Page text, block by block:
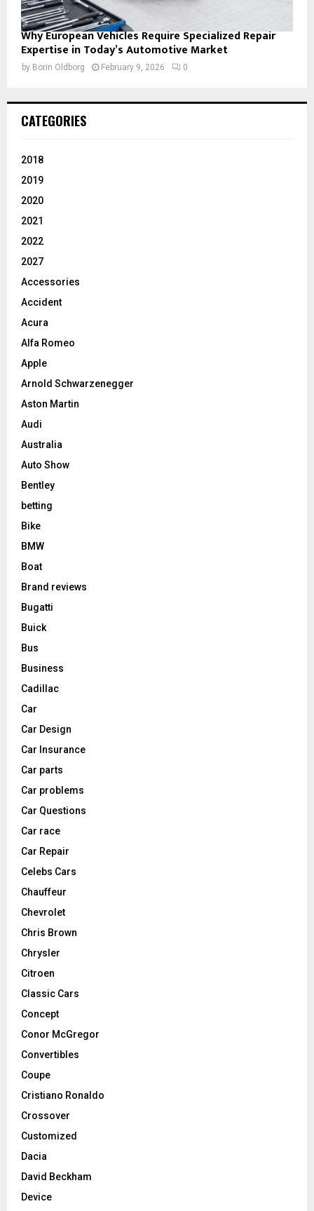
Why European Vehicles Require Specialized Repair
Expertise in Today’s Automotive Market
by Borin Oldborg February 9, 2026 0
CATEGORIES
2018
2019
2020
2021
2022
2027
Accessories
Accident
Acura
Alfa Romeo
Apple
Arnold Schwarzenegger
Aston Martin
Audi
Australia
Auto Show
Bentley
betting
Bike
BMW
Boat
Brand reviews
Bugatti
Buick
Bus
Business
Cadillac
Car
Car Design
Car Insurance
Car parts
Car problems
Car Questions
Car race
Car Repair
Celebs Cars
Chauffeur
Chevrolet
Chris Brown
Chrysler
Citroen
Classic Cars
Concept
Conor McGregor
Convertibles
Coupe
Cristiano Ronaldo
Crossover
Customized
Dacia
David Beckham
Device